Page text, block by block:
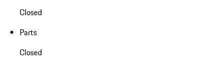
Closed
Parts
Closed